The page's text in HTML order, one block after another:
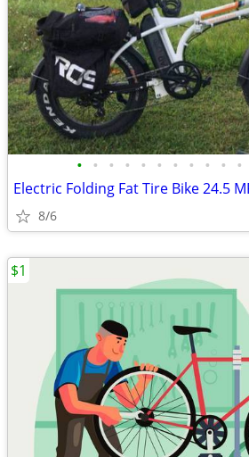
• • • • • • • • • • •
Electric Folding Fat Tire Bike 24.5
8/6
$1